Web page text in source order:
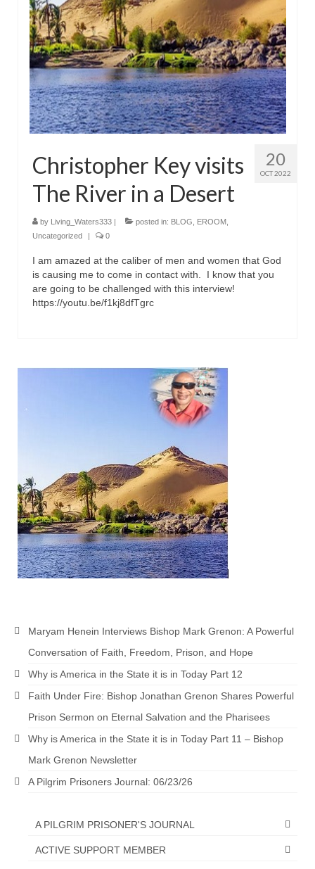
Rivers in a Desert Ministry
DAILY PRAYER GROUP
WEDNESDAY’S BIBLE STUDY
All Episodes
Christopher Key visits The River in a Desert
PILGRAM PRISONER’S JOURNAL – Bishop
Jonathan Grenon
A Pilgrim Prisoner’s Journal 9-30-24
Historic Bible Study with Host Terri Carrol
Jacob Israel visits – This Side of the River!
The Burning Bush! Special Guest Brother
Wednesday Bible Study
Reading our Daily Prayer List
Bishop Grenon visits Prayer Group – Thank
You for Your Continued Support!
Daily Prayer Group Podcast: Join Us in Faith
Daily Prayer Group – Bishop Grenon joins our
short meeting
MARK NEWSLETTERS
The Reasons Why the U.S.A. is in a DIS-
EASED State Today
God’s Will Is Clearer Than Crystal!
week of August 11th, 2024
Godly thanks and a Special Request for
20
OCT 2022
Christopher Key visits
The River in a Desert
by Living_Waters333 | posted in: BLOG EROOM
Uncategorized
| 0
I am amazed at the caliber of men and women that God
is causing me to come in contact with. I know that you
are going to be challenged with this interview!
https://youtu.be/f1kj8dfTgrc
Maryam Henein Interviews Bishop Mark Grenon: A Powerful
Conversation of Faith, Freedom, Prison, and Hope
Why is America in the State it is in Today Part 12
Faith Under Fire: Bishop Jonathan Grenon Shares Powerful
Prison Sermon on Eternal Salvation and the Pharisees
Why is America in the State it is in Today Part 11 – Bishop
Mark Grenon Newsletter
A Pilgrim Prisoners Journal: 06/23/26
A PILGRIM PRISONER'S JOURNAL
ACTIVE SUPPORT MEMBER